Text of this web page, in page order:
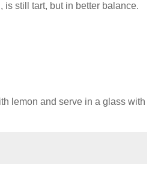
is still tart, but in better balance.
lemon and serve in a glass with